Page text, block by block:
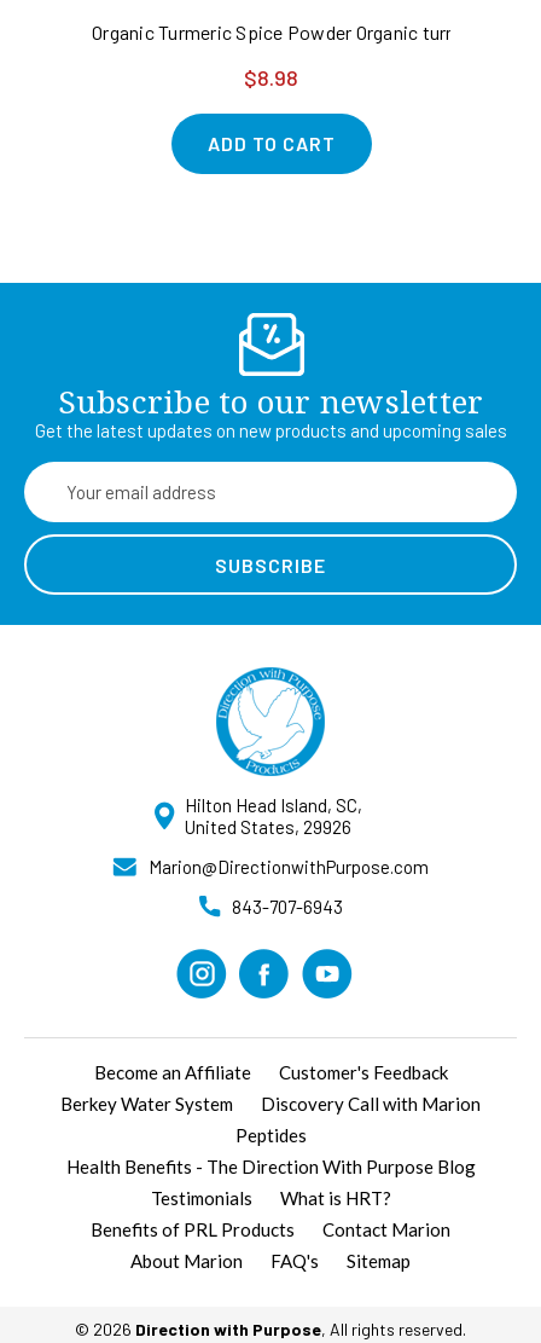
Organic Turmeric Spice Powder Organic turmeric root
$8.98
ADD TO CART
Subscribe to our newsletter
Get the latest updates on new products and upcoming sales
Email
Address
Hilton Head Island, SC,
United States, 29926
Marion@DirectionwithPurpose.com
843-707-6943
Become an Affiliate
Customer's Feedback
Berkey Water System
Discovery Call with Marion
Peptides
Health Benefits - The Direction With Purpose Blog
Testimonials
What is HRT?
Benefits of PRL Products
Contact Marion
About Marion
FAQ's Sitemap
© 2026 Direction with Purpose, All rights reserved.